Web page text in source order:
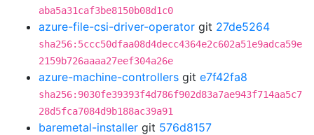
aba5a31caf3be8150b08d1c0
azure-file-csi-driver-operator git 27de5264
sha256:5ccc50dfaa08d4decc4364e2c602a51e9adca59e
2159b726aaaa27eef304a26e
azure-machine-controllers git e7f42fa8
sha256:9030fe39393f4d786f902d83a7ae943f714aa5c7
28d5fca7084d9b188ac39a91
baremetal-installer git 576d8157